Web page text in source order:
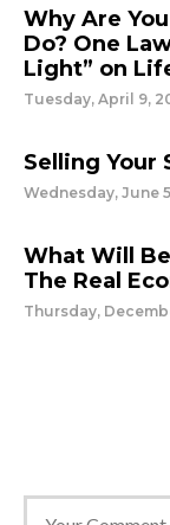
Why Are
Do? One
Light” on
Tuesday, April 9,
Selling Your
Wednesday, June
What Will
The Real
Thursday,